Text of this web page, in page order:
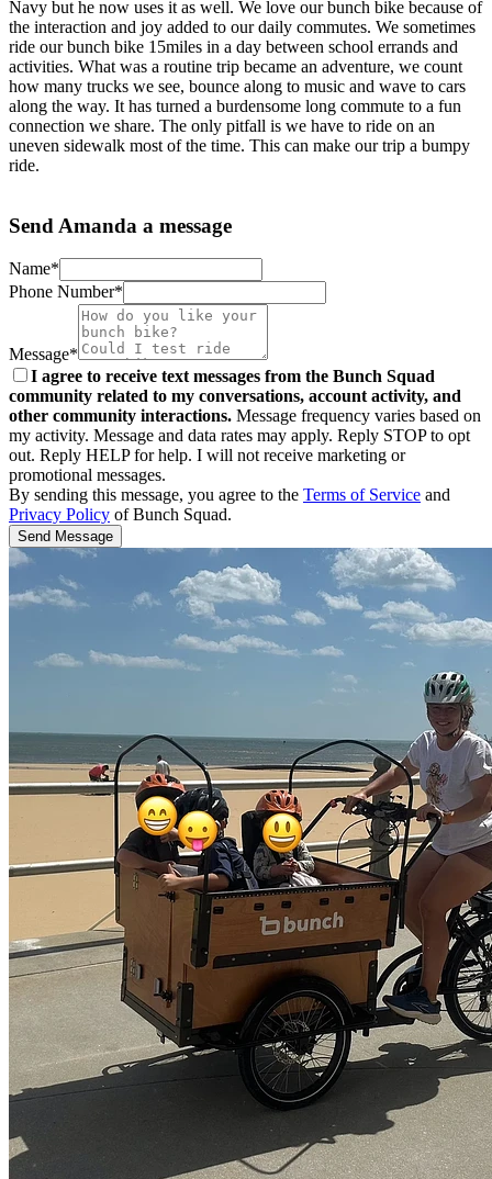
Navy but he now uses it as well. We love our bunch bike because of
the interaction and joy added to our daily commutes. We sometimes
ride our bunch bike 15miles in a day between school errands and
activities. What was a routine trip became an adventure, we count
how many trucks we see, bounce along to music and wave to cars
along the way. It has turned a burdensome long commute to a fun
connection we share. The only pitfall is we have to ride on an
uneven sidewalk most of the time. This can make our trip a bumpy
ride.
Send Amanda a message
Name*
Phone Number*
Message*
I agree to receive text messages from the Bunch Squad
community related to my conversations, account activity, and
other community interactions. Message frequency varies based on
my activity. Message and data rates may apply. Reply STOP to opt
out. Reply HELP for help. I will not receive marketing or
promotional messages.
By sending this message, you agree to the Terms of Service and
Privacy Policy of Bunch Squad.
Send Message